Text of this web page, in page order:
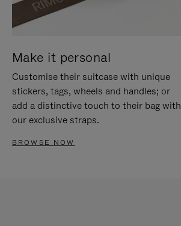
Make it personal
Customise their suitcase with unique
stickers, tags, wheels and handles; or
add a distinctive touch to their bag with
our exclusive straps.
BROWSE NOW